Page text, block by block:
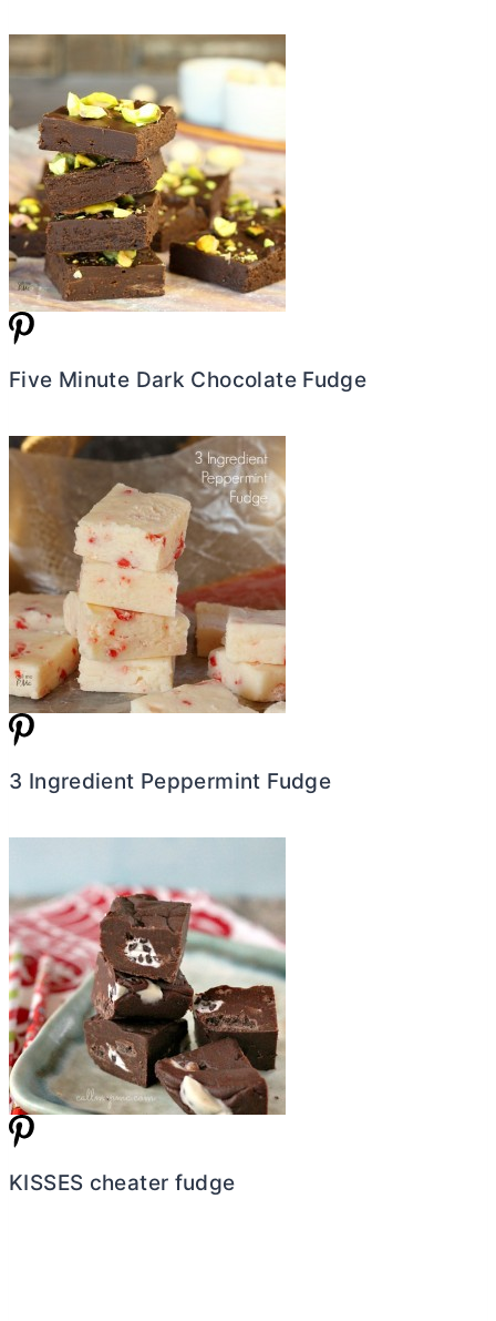
Five Minute Dark Chocolate Fudge
3 Ingredient Peppermint Fudge
KISSES cheater fudge